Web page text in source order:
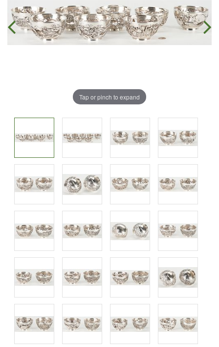
Tap or pinch to expand